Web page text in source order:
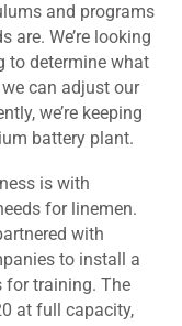
and programs
are. We’re looking
to determine what
can adjust our
we’re keeping
battery plant.
is with
for linemen.
with
to install a
for training. The
at full capacity,